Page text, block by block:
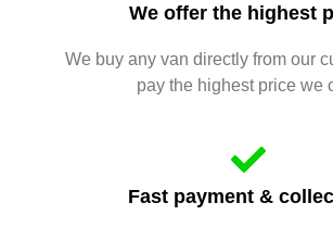
We offer the highest
We buy any van directly from our
pay the highest price we
Fast payment &